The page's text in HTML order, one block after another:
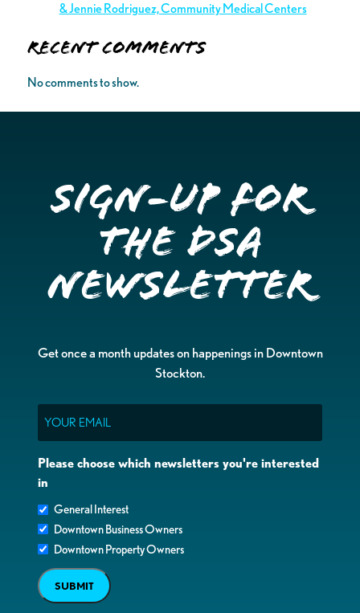
& Jennie Rodriguez, Community Medical Centers
Recent Comments
No comments to show.
Sign-up for
the DSA
Newsletter
Get once a month updates on happenings in Downtown
Stockton.
Please choose which newsletters you're interested
in
General Interest
Downtown Business Owners
Downtown Property Owners
SUBMIT